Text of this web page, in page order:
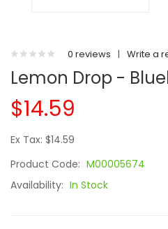
0 reviews | Write a
Lemon Drop -
$14.59
Ex Tax: $14.59
Product Code: M00005674
Availability: In Stock